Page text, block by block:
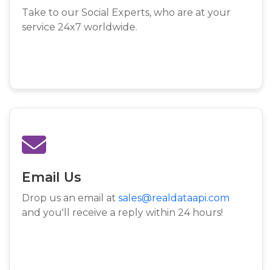
Take to our Social Experts, who are at your
service 24x7 worldwide.
Email Us
Drop us an email at sales@realdataapi.com
and you'll receive a reply within 24 hours!